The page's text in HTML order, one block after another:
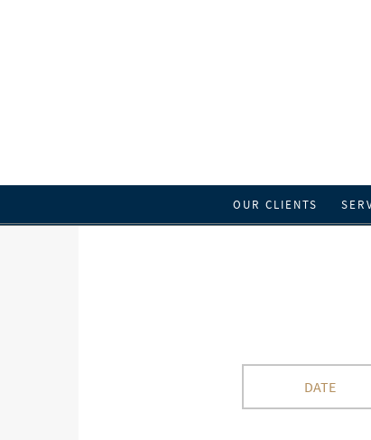
OUR CLIENTS
DATE